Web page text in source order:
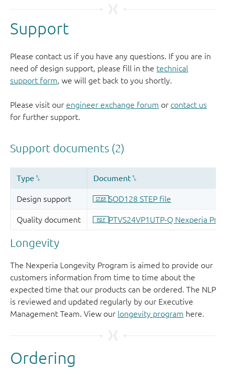
Support
Please contact us if you have any questions. If you are in
need of design support, please fill in the technical
support form, we will get back to you shortly.
Please visit our engineer exchange forum or contact us
for further support.
Longevity
The Nexperia Longevity Program is aimed to provide our
customers information from time to time about the
expected time that our products can be ordered. The NLP
is reviewed and updated regularly by our Executive
Management Team. View our longevity program here.